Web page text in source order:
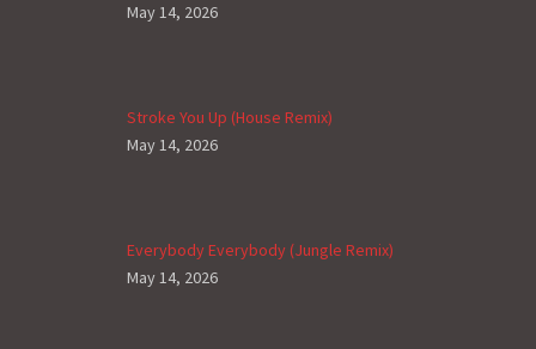
May 14, 2026
Stroke You Up (House Remix)
May 14, 2026
Everybody Everybody (Jungle Remix)
May 14, 2026